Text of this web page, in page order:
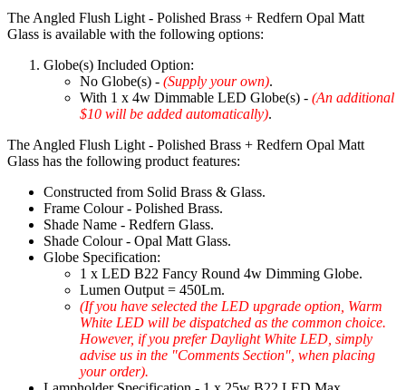
The Angled Flush Light - Polished Brass + Redfern Opal Matt
Glass is available with the following options:
Globe(s) Included Option:
No Globe(s) - (Supply your own).
With 1 x 4w Dimmable LED Globe(s) - (An additional
$10 will be added automatically).
The Angled Flush Light - Polished Brass + Redfern Opal Matt
Glass has the following product features:
Constructed from Solid Brass & Glass.
Frame Colour - Polished Brass.
Shade Name - Redfern Glass.
Shade Colour - Opal Matt Glass.
Globe Specification:
1 x LED B22 Fancy Round 4w Dimming Globe.
Lumen Output = 450Lm.
(If you have selected the LED upgrade option, Warm
White LED will be dispatched as the common choice.
However, if you prefer Daylight White LED, simply
advise us in the "Comments Section", when placing
your order).